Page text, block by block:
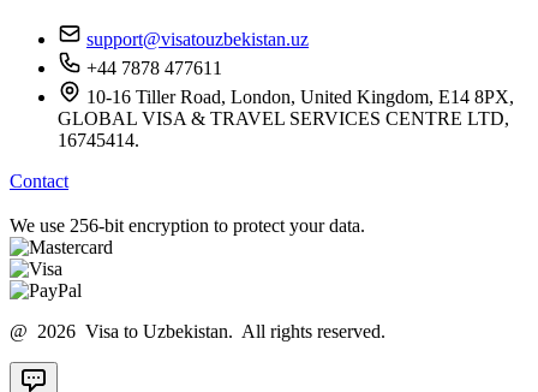
support@visatouzbekistan.uz
+44 7878 477611
10-16 Tiller Road, London, United Kingdom, E14 8PX,
GLOBAL VISA & TRAVEL SERVICES CENTRE LTD,
16745414.
Contact
We use 256-bit encryption to protect your data.
@ 2026 Visa to Uzbekistan. All rights reserved.